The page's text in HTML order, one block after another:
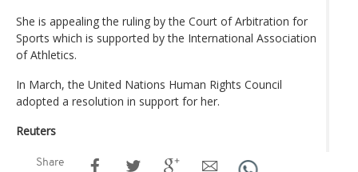
She is appealing the ruling by the Court of Arbitration for
Sports which is supported by the International Association
of Athletics.
In March, the United Nations Human Rights Council
adopted a resolution in support for her.
Reuters
Share